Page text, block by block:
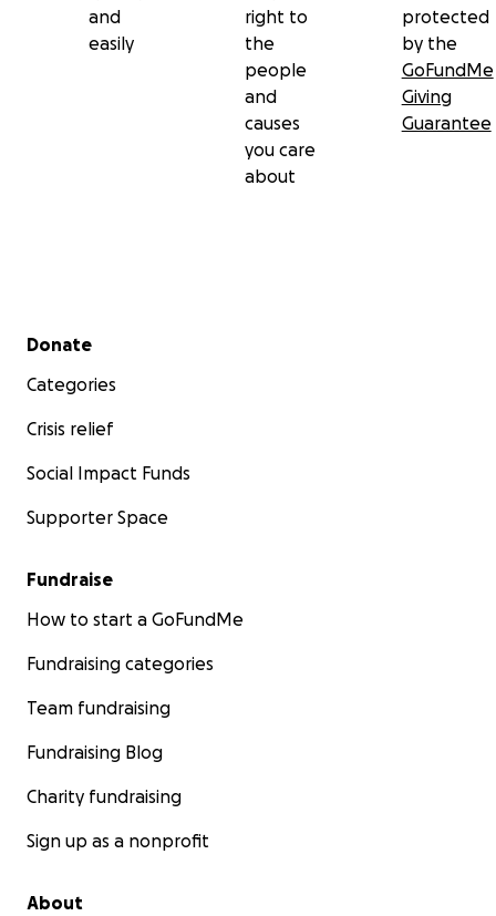
and
easily
right to
the
people
and
causes
you care
about
protected
by the
GoFundMe
Giving
Guarantee
Secondary menu
Donate
Categories
Crisis relief
Social Impact Funds
Supporter Space
Fundraise
How to start a GoFundMe
Fundraising categories
Team fundraising
Fundraising Blog
Charity fundraising
Sign up as a nonprofit
About